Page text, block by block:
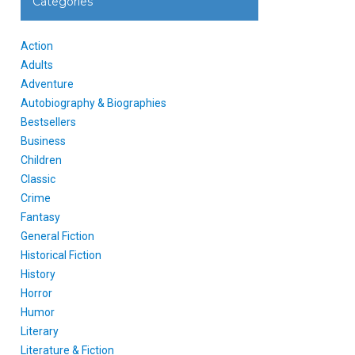
Action
Adults
Adventure
Autobiography & Biographies
Bestsellers
Business
Children
Classic
Crime
Fantasy
General Fiction
Historical Fiction
History
Horror
Humor
Literary
Literature & Fiction